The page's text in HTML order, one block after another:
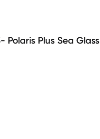
Polaris Plus Sea Glass